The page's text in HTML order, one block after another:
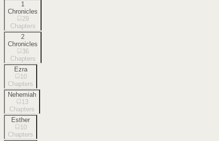
1
Chronicles
29
Chapters
2
Chronicles
36
Chapters
Ezra
10
Chapters
Nehemiah
13
Chapters
Esther
10
Chapters